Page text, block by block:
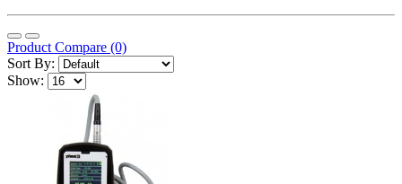
Product Compare (0)
Sort By:
Show: